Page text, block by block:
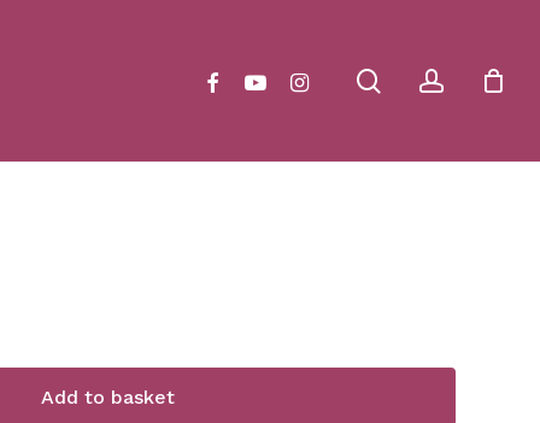
searchaccount
facebookyoutubeinstagram Cart
Add to basket